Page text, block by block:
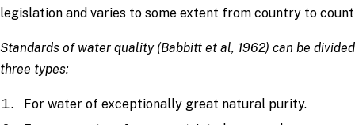
legislation and varies to some extent from country to
Standards of water quality (Babbitt et al, 1962) can be
three types:
For water of exceptionally great natural purity.